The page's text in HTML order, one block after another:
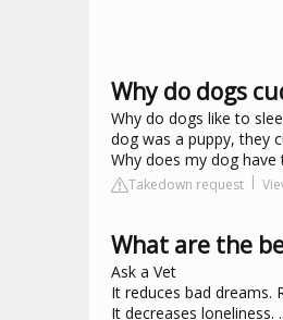
Why do dogs
Why do dogs like to
dog was a puppy, they
Why does my dog
Takedown request
What are the
Ask a Vet
It reduces bad dreams.
It decreases loneliness.